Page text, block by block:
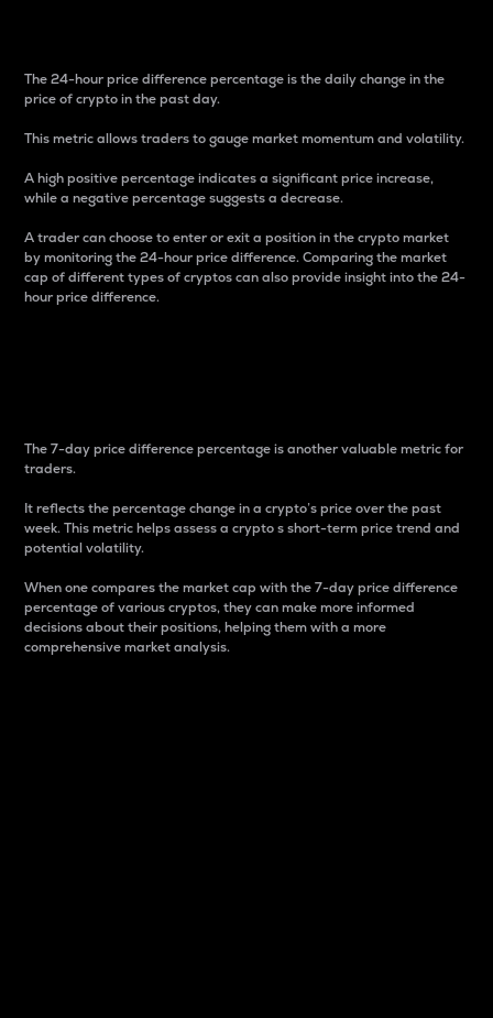
The 24-hour price difference percentage is the daily change in the
price of crypto in the past day.
This metric allows traders to gauge market momentum and volatility.
A high positive percentage indicates a significant price increase,
while a negative percentage suggests a decrease.
A trader can choose to enter or exit a position in the crypto market
by monitoring the 24-hour price difference. Comparing the market
cap of different types of cryptos can also provide insight into the 24-
hour price difference.
The 7-day price difference percentage is another valuable metric for
traders.
It reflects the percentage change in a crypto’s price over the past
week. This metric helps assess a crypto s short-term price trend and
potential volatility.
When one compares the market cap with the 7-day price difference
percentage of various cryptos, they can make more informed
decisions about their positions, helping them with a more
comprehensive market analysis.